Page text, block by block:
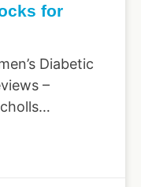
for
Diabetic
–